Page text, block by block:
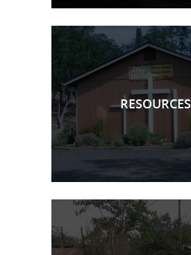
RESOURCES